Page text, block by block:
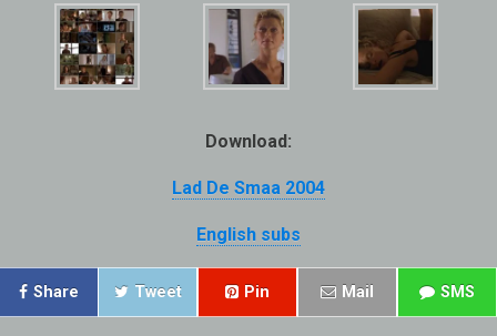
Download:
Lad De Smaa 2004
English subs
Share Tweet Pin Mail SMS